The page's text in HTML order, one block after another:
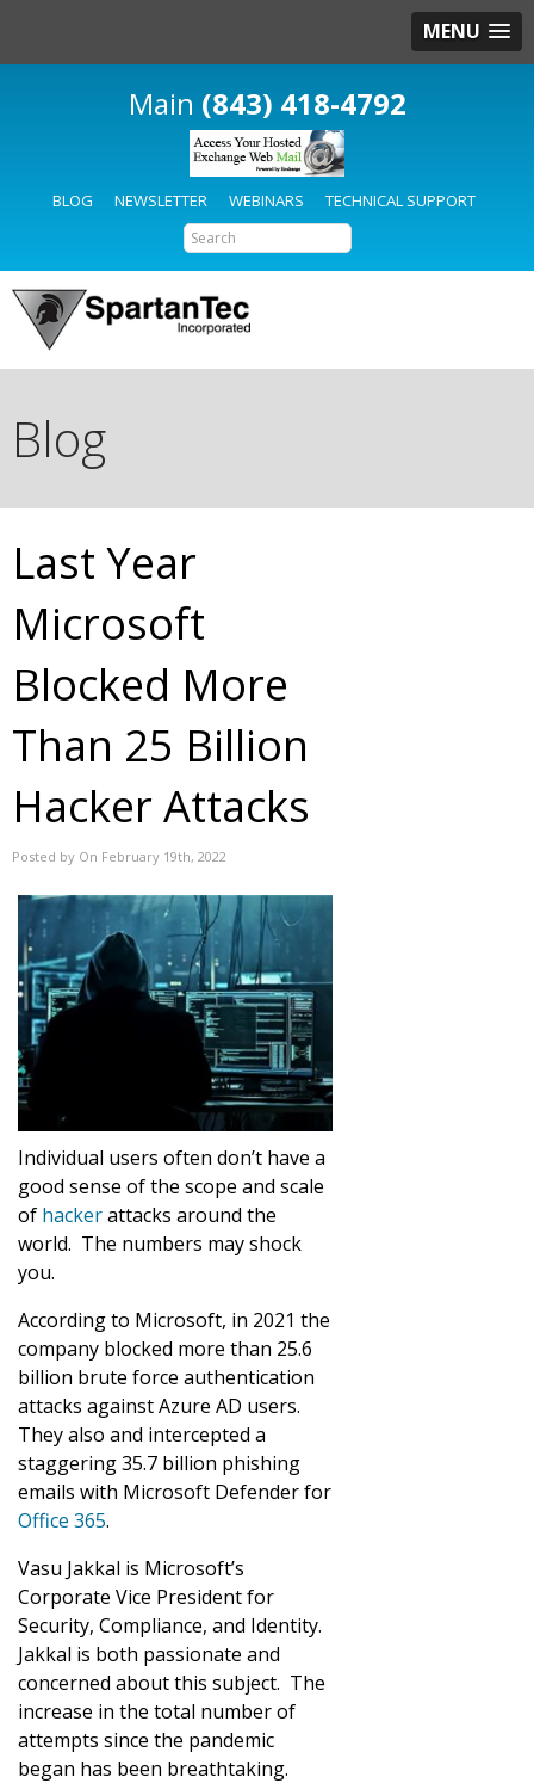
MENU
(843) 418-4792
BLOG NEWSLETTER WEBINARS TECHNICAL SUPPORT
Blog
Last Year
Microsoft
Blocked More
Than 25 Billion
Hacker Attacks
Posted by On February 19th, 2022
Individual users often don’t have a
good sense of the scope and scale
of hackerattacks around the
world. The numbers may shock
you.
According to Microsoft, in 2021 the
company blocked more than 25.6
billion brute force authentication
attacks against Azure AD users.
They also and intercepted a
staggering 35.7 billion phishing
emails with Microsoft Defender for
Office 365.
Vasu Jakkal is Microsoft’s
Corporate Vice President for
Security, Compliance, and Identity.
Jakkal is both passionate and
concerned about this subject. The
increase in the total number of
attempts since the pandemic
began has been breathtaking.